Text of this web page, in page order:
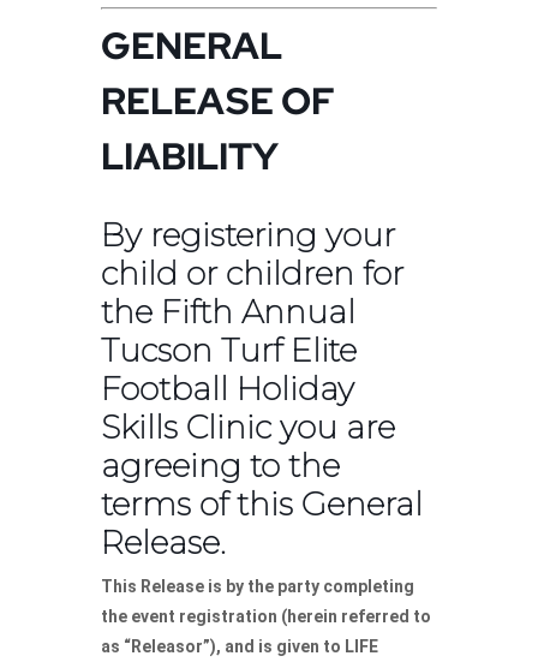
GENERAL
RELEASE OF
LIABILITY
By registering your
child or children for
the Fifth Annual
Tucson Turf Elite
Football Holiday
Skills Clinic you are
agreeing to the
terms of this General
Release.
This Release is by the party completing
the event registration (herein referred to
as “Releasor”), and is given to LIFE